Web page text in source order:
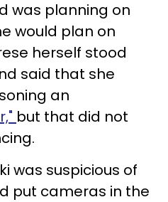
was planning on
would plan on
herself stood
said that she
an
but that did not
was suspicious of
put cameras in the